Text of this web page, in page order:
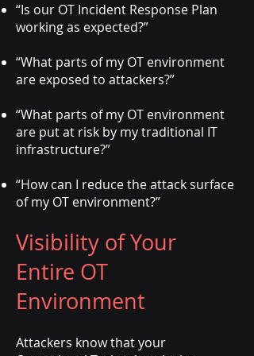
“Is our OT Incident Response Plan
working as expected?”
“What parts of my OT environment
are exposed to attackers?”
“What parts of my OT environment
are put at risk by my traditional IT
infrastructure?”
“How can I reduce the attack surface
of my OT environment?”
Visibility of Your
Entire OT
Environment
Attackers know that your